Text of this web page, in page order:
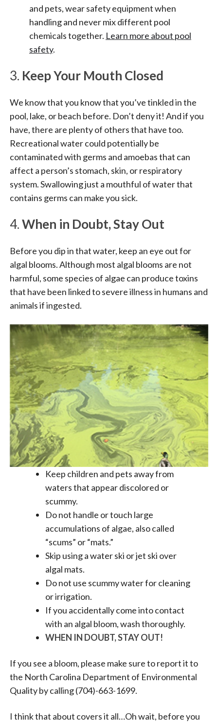
and pets, wear safety equipment when
handling and never mix different pool
chemicals together. Learn more about pool
safety.
3. Keep Your Mouth Closed
We know that you know that you’ve tinkled in the
pool, lake, or beach before. Don’t deny it! And if you
have, there are plenty of others that have too.
Recreational water could potentially be
contaminated with germs and amoebas that can
affect a person’s stomach, skin, or respiratory
system. Swallowing just a mouthful of water that
contains germs can make you sick.
4.When in Doubt, Stay Out
Before you dip in that water, keep an eye out for
algal blooms. Although most algal blooms are not
harmful, some species of algae can produce toxins
that have been linked to severe illness in humans and
animals if ingested.
Keep children and pets away from
waters that appear discolored or
scummy.
Do not handle or touch large
accumulations of algae, also called
“scums” or “mats.”
Skip using a water ski or jet ski over
algal mats.
Do not use scummy water for cleaning
or irrigation.
If you accidentally come into contact
with an algal bloom, wash thoroughly.
WHEN IN DOUBT, STAY OUT!
If you see a bloom, please make sure to report it to
the North Carolina Department of Environmental
Quality by calling (704)-663-1699.
I think that about covers it all…Oh wait, before you